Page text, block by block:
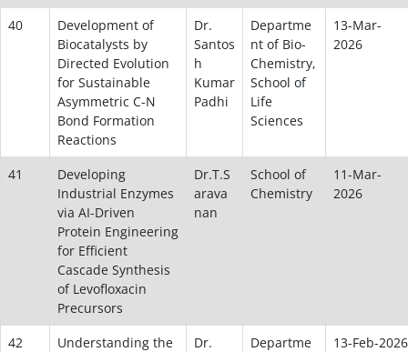
40
Development of
Biocatalysts by
Directed Evolution
for Sustainable
Asymmetric C-N
Bond Formation
Reactions
Dr.
Santos
h
Kumar
Padhi
Departme
nt of Bio-
Chemistry,
School of
Life
Sciences
13-Mar-
2026
41
Developing
Industrial Enzymes
via AI-Driven
Protein Engineering
for Efficient
Cascade Synthesis
of Levofloxacin
Precursors
Dr.T.S
arava
nan
School of
Chemistry
11-Mar-
2026
42
Understanding the
Dr.
Departme
13-Feb-2026